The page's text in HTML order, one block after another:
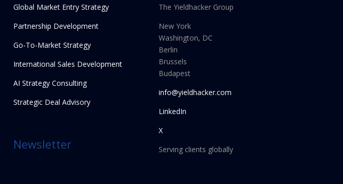
Global Market Entry Strategy
Partnership Development
Go-To-Market Strategy
International Sales Development
AI Strategy Consulting
Strategic Deal Advisory
Newsletter
The Yieldhacker Group
New York
Washington, DC
Berlin
Brussels
Budapest
info@yieldhacker.com
LinkedIn
X
Serving clients globally